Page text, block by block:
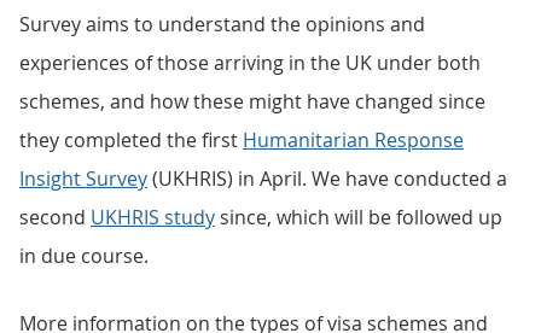
Survey aims to understand the opinions and
experiences of those arriving in the UK under both
schemes, and how these might have changed since
they completed the first Humanitarian Response
Insight Survey(UKHRIS) in April. We have conducted a
second UKHRIS study since, which will be followed up
in due course.
More information on the types of visa schemes and